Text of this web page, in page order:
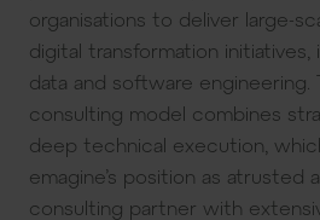
organisations to deliver large-
digital transformation initiatives,
data and software engineering.
consulting model combines
deep technical execution,
emagine’s position as atrusted
consulting partner with